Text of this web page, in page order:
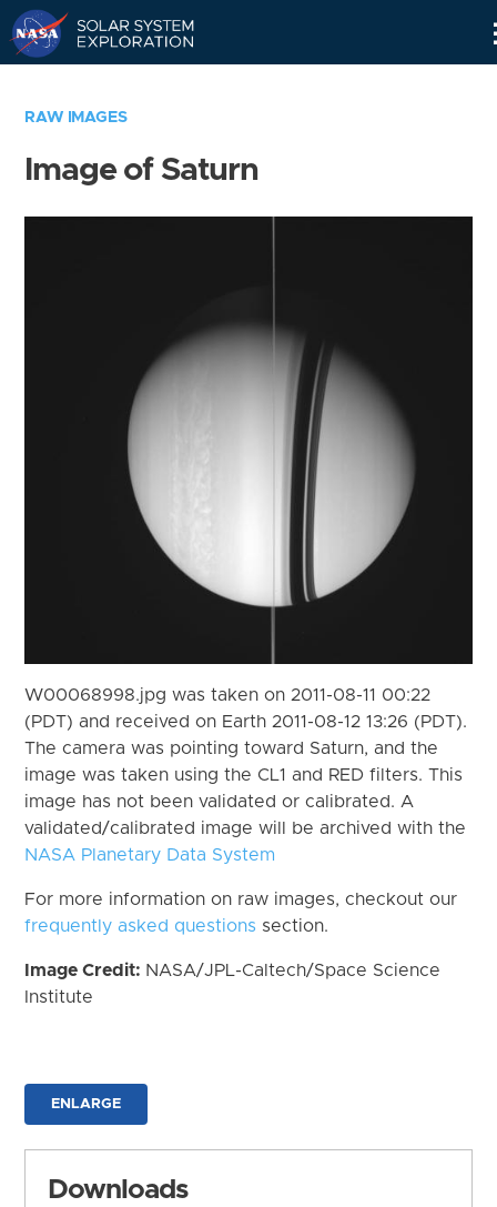
RAW IMAGES
Image of Saturn
W00068998.jpg was taken on 2011-08-11 00:22
(PDT) and received on Earth 2011-08-12 13:26 (PDT).
The camera was pointing toward Saturn, and the
image was taken using the CL1 and RED filters. This
image has not been validated or calibrated. A
validated/calibrated image will be archived with the
NASA Planetary Data System
For more information on raw images, checkout our
frequently asked questions section.
Image Credit: NASA/JPL-Caltech/Space Science
Institute
ENLARGE
Downloads